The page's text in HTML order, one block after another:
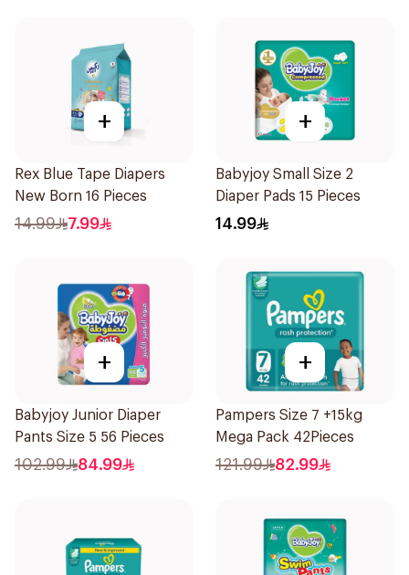
+
Rex Blue Tape Diapers
New Born 16 Pieces
14.99 7.99
+
Babyjoy Small Size 2
Diaper Pads 15 Pieces
14.99
+
Babyjoy Junior Diaper
Pants Size 5 56 Pieces
102.99 84.99
+
Pampers Size 7 +15kg
Mega Pack 42Pieces
121.99 82.99